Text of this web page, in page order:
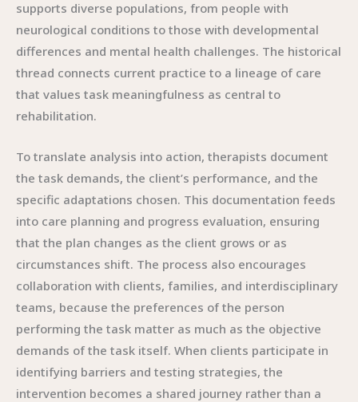
supports diverse populations, from people with
neurological conditions to those with developmental
differences and mental health challenges. The historical
thread connects current practice to a lineage of care
that values task meaningfulness as central to
rehabilitation.
To translate analysis into action, therapists document
the task demands, the client’s performance, and the
specific adaptations chosen. This documentation feeds
into care planning and progress evaluation, ensuring
that the plan changes as the client grows or as
circumstances shift. The process also encourages
collaboration with clients, families, and interdisciplinary
teams, because the preferences of the person
performing the task matter as much as the objective
demands of the task itself. When clients participate in
identifying barriers and testing strategies, the
intervention becomes a shared journey rather than a